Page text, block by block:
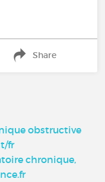
Share
obstructive
fr
chronique,